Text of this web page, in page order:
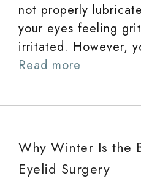
not properly
your eyes feeling
irritated. However,
Read more
Why Winter Is the
Eyelid Surgery